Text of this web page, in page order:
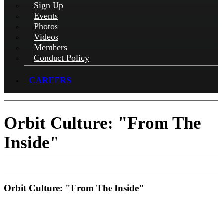
Sign Up
Events
Photos
Videos
Members
Conduct Policy
CAREERS
Orbit Culture: "From The
Inside"
Orbit Culture: "From The Inside"